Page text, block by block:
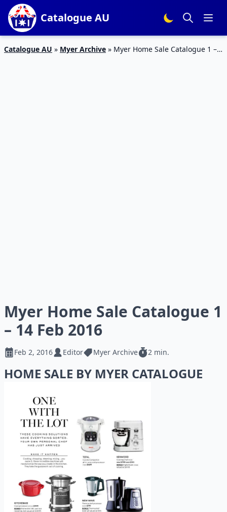
Catalogue AU
Catalogue AU » Myer Archive » Myer Home Sale Catalogue 1 –
Myer Home Sale Catalogue 1
– 14 Feb 2016
Feb 2, 2016 Editor Myer Archive 2 min.
HOME SALE BY MYER CATALOGUE